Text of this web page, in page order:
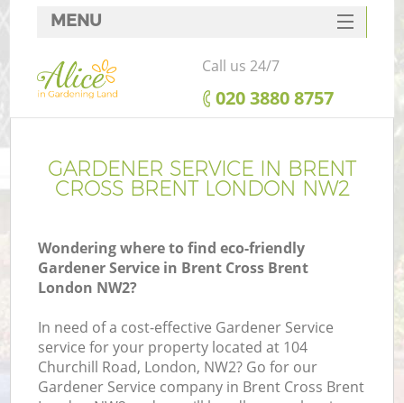
GARDENER SERVICE IN BRENT
CROSS BRENT LONDON NW2
Wondering where to find eco-friendly
Gardener Service in Brent Cross Brent
London NW2?
In need of a cost-effective Gardener Service
service for your property located at 104
Churchill Road, London, NW2? Go for our
Gardener Service company in Brent Cross Brent
MENU
SERVICES
HOME
FAQ
CONTACTS
Call us 24/7
‎020 3880 8757